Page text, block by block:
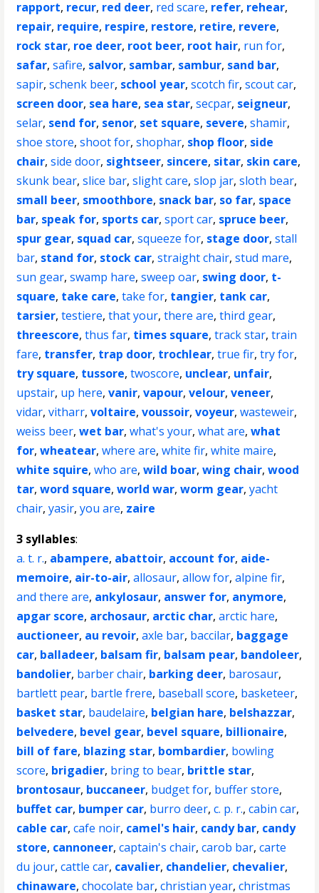
rapport, recur, red deer, red scare, refer, rehear,
repair, require, respire, restore, retire, revere,
rock star, roe deer, root beer, root hair, run for,
safar,safire, salvor, sambar, sambur, sand bar,
sapir,schenk beer, school year,scotch fir,scout car,
screen door, sea hare, sea star,secpar, seigneur,
selar, send for, senor, set square, severe,shamir,
shoe store,shoot for,shophar, shop floor, side
chair,side door, sightseer, sincere, sitar, skin care,
skunk bear,slice bar,slight care,slop jar,sloth bear,
small beer, smoothbore, snack bar, so far, space
bar, speak for, sports car,sport car, spruce beer,
spur gear, squad car,squeeze for, stage door,stall
bar, stand for, stock car,straight chair,stud mare,
sun gear,swamp hare,sweep oar, swing door, t-
square, take care,take for, tangier, tank car,
tarsier,testiere,that your,there are,third gear,
threescore,thus far, times square,track star,train
fare, transfer, trap door, trochlear,true fir,try for,
try square, tussore,twoscore, unclear, unfair,
upstair, up here,vanir,vapour,velour,veneer,
vidar,vitharr,voltaire,voussoir,voyeur,wasteweir,
weiss beer,wet bar,what's your,what are,what
for,wheatear,where are,white fir,white maire,
white squire,who are,wild boar,wing chair,wood
tar,word square,world war,worm gear,yacht
chair,yasir,you are, zaire
3 syllables:
a. t. r., abampere, abattoir, account for, aide-
memoire, air-to-air,allosaur,allow for,alpine fir,
and there are, ankylosaur, answer for, anymore,
apgar score, archosaur, arctic char,arctic hare,
auctioneer, au revoir,axle bar, baccilar, baggage
car, balladeer, balsam fir, balsam pear, bandoleer,
bandolier, barber chair, barking deer, barosaur,
bartlett pear, bartle frere, baseball score, basketeer,
basket star, baudelaire, belgian hare, belshazzar,
belvedere, bevel gear, bevel square, billionaire,
bill of fare, blazing star, bombardier, bowling
score, brigadier, bring to bear, brittle star,
brontosaur, buccaneer, budget for, buffer store,
buffet car, bumper car, burro deer,c. p. r.,cabin car,
cable car,cafe noir, camel's hair, candy bar, candy
store, cannoneer,captain's chair,carob bar,carte
du jour,cattle car, cavalier, chandelier, chevalier,
chinaware,chocolate bar,christian year,christmas